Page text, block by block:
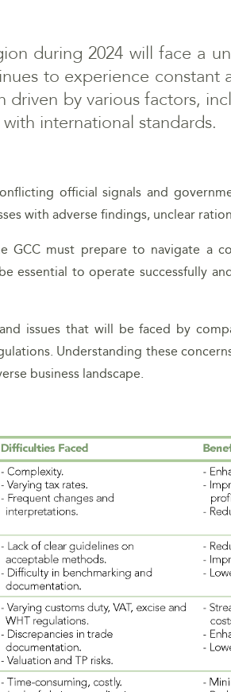
during 2024 will face a
to experience
driven by various factors,
international standards.
official signals and
with adverse findings, unclear
GCC must prepare to navigate a
essential to operate successfully
issues that will be faced by
Understanding these
business landscape.